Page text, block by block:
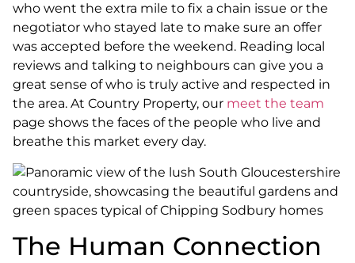
who went the extra mile to fix a chain issue or the
negotiator who stayed late to make sure an offer
was accepted before the weekend. Reading local
reviews and talking to neighbours can give you a
great sense of who is truly active and respected in
the area. At Country Property, our meet the team
page shows the faces of the people who live and
breathe this market every day.
The Human Connection